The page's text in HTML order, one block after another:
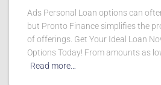
Ads Personal Loan options can
but Pronto Finance simplifies the
of offerings. Get Your Ideal Loan
Options Today! From amounts as
Read more…